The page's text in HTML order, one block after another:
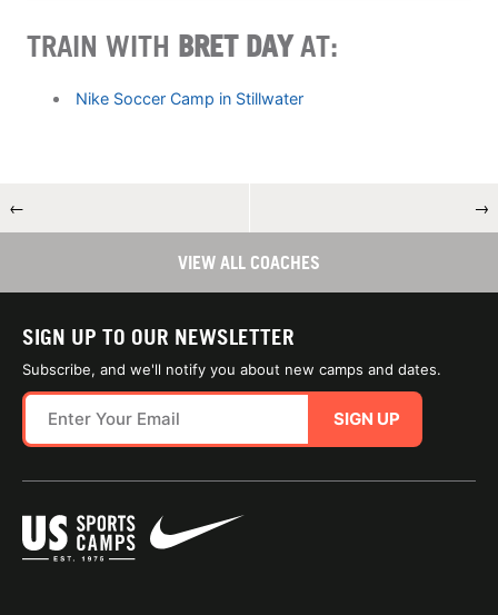
TRAIN WITH BRET DAYAT:
Nike Soccer Camp in Stillwater
← →
VIEW ALL COACHES
SIGN UP TO OUR NEWSLETTER
Subscribe, and we'll notify you about new camps and dates.
SIGN UP